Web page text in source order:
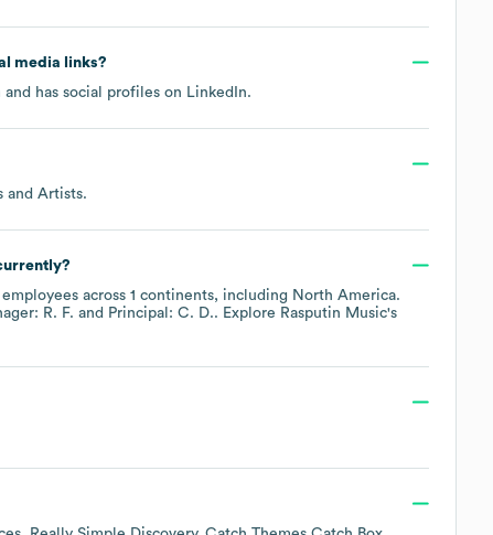
media links?
and has social profiles on LinkedIn.
and Artists.
employees across 1 continents, including North America.
R. F. Principal: C. D.. Explore Rasputin Music's